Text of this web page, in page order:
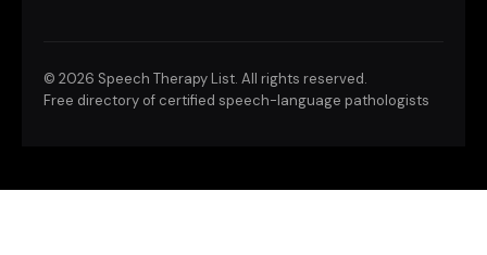
© 2026 Speech Therapy List. All rights reserved.
Free directory of certified speech-language pathologists